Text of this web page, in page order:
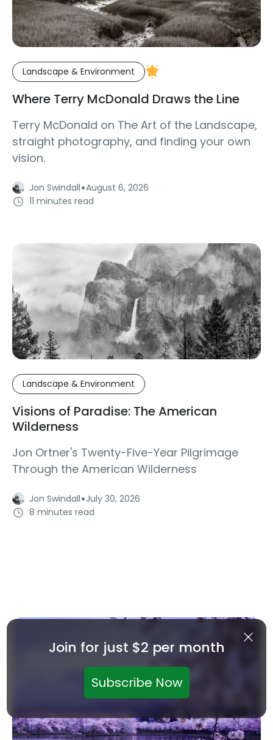
Landscape & Environment
Where Terry McDonald Draws the Line
Terry McDonald on The Art of the Landscape,
straight photography, and finding your own
vision.
Jon Swindall·August 6, 2026
11 minutes read
Landscape & Environment
Visions of Paradise: The American
Wilderness
Jon Ortner's Twenty-Five-Year Pilgrimage
Through the American Wilderness
Jon Swindall·July 30, 2026
8 minutes read
Join for just $2 per month
Subscribe Now